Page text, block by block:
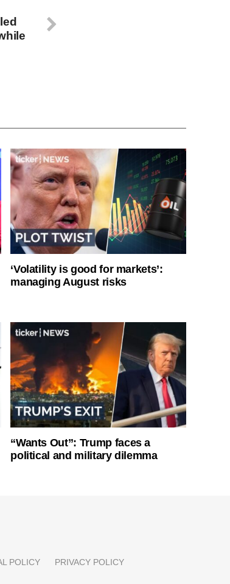
‘Volatility is good for markets’:
managing August risks
“Wants Out”: Trump faces a
political and military dilemma
POLICY PRIVACY POLICY